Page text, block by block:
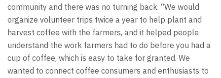
community and there was no turning back. “We would
organize volunteer trips twice a year to help plant and
harvest coffee with the farmers, and it helped people
understand the work farmers had to do before you had a
cup of coffee, which is easy to take for granted. We
wanted to connect coffee consumers and enthusiasts to